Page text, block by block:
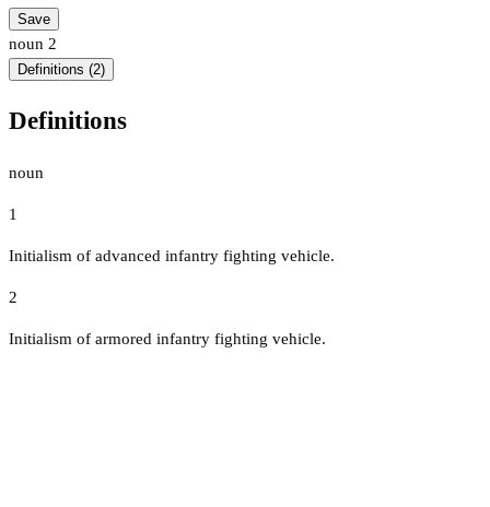
Save
noun 2
Definitions (2)
Definitions
noun
1
Initialism of advanced infantry fighting vehicle.
2
Initialism of armored infantry fighting vehicle.